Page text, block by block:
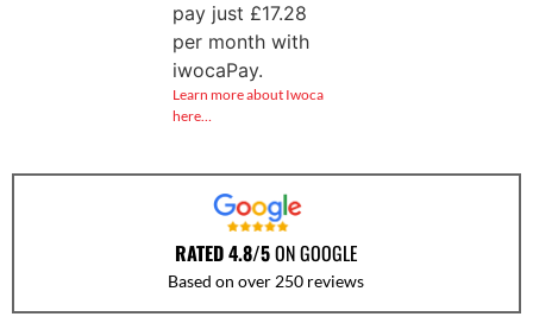
pay just £17.28
per month with
iwocaPay.
Learn more about Iwoca
here…
RATED 4.8/5ON GOOGLE
Based on over 250 reviews